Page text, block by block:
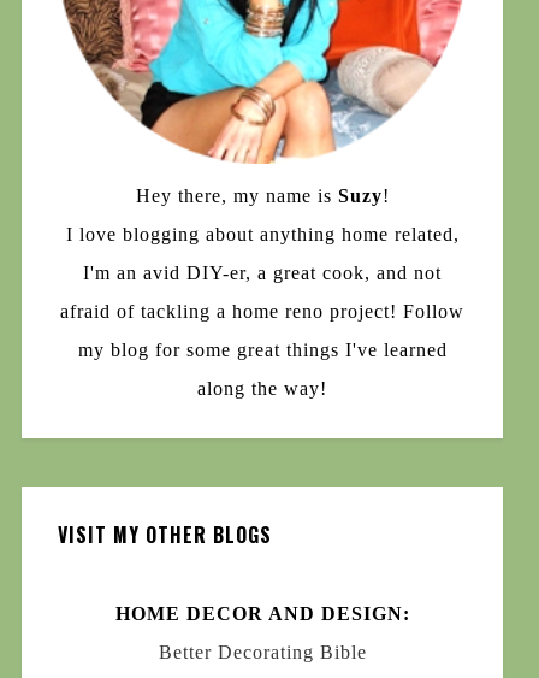
Hey there, my name is Suzy!
I love blogging about anything home related,
I'm an avid DIY-er, a great cook, and not
afraid of tackling a home reno project! Follow
my blog for some great things I've learned
along the way!
VISIT MY OTHER BLOGS
HOME DECOR AND DESIGN:
Better Decorating Bible